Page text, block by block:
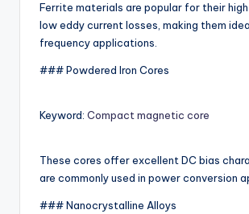
Ferrite materials are popular for their
low eddy current losses, making them
frequency applications.
### Powdered Iron Cores
Keyword: Compact magnetic core
These cores offer excellent DC bias
are commonly used in power conversion
### Nanocrystalline Alloys